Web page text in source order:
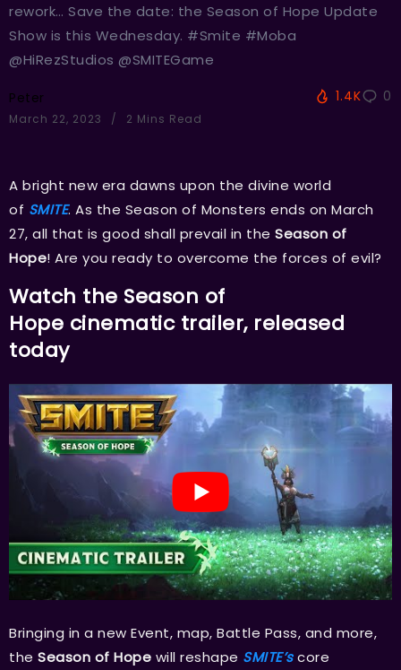
rework… Save the date: the Season of Hope Update
Show is this Wednesday. #Smite #Moba
@HiRezStudios @SMITEGame
Peter
March 22, 2023 2 Mins Read
1.4K 0
A bright new era dawns upon the divine world
of SMITE. As the Season of Monsters ends on March
27, all that is good shall prevail in the Season of
Hope! Are you ready to overcome the forces of evil?
Watch the Season of
Hope cinematic trailer, released
today
Bringing in a new Event, map, Battle Pass, and more,
the Season of Hope will reshape SMITE’score